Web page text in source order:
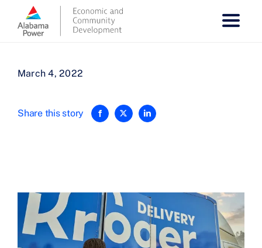
content
March 4, 2022
Share this story